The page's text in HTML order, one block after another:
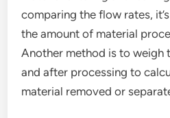
comparing the flow rates,
the amount of material
Another method is to weigh
and after processing to
material removed or